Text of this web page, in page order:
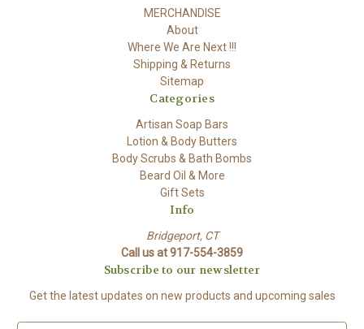
MERCHANDISE
About
Where We Are Next !!!
Shipping & Returns
Sitemap
Categories
Artisan Soap Bars
Lotion & Body Butters
Body Scrubs & Bath Bombs
Beard Oil & More
Gift Sets
Info
Bridgeport, CT
Call us at 917-554-3859
Subscribe to our newsletter
Get the latest updates on new products and upcoming sales